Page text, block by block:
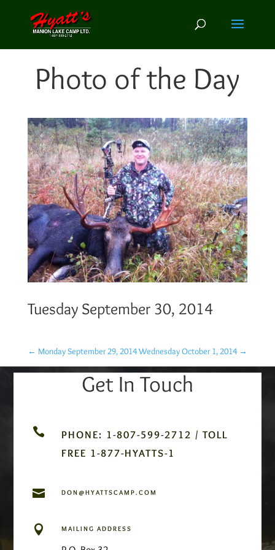
Photo of the Day
Tuesday September 30, 2014
← Monday September 29, 2014Wednesday October 1, 2014 →
Get In Touch

PHONE: 1-807-599-2712 / TOLL
FREE 1-877-HYATTS-1
 DON@HYATTSCAMP.COM
 MAILING ADDRESS